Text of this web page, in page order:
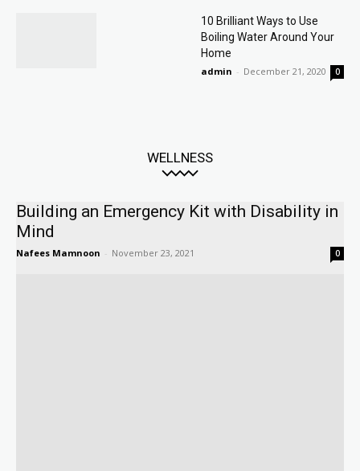
10 Brilliant Ways to Use
Boiling Water Around Your
Home
admin - December 21, 2020 0
WELLNESS
Building an Emergency Kit with Disability in
Mind
Nafees Mamnoon - November 23, 2021 0